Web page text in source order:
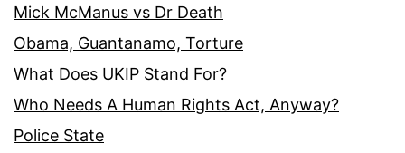
Mick McManus vs Dr Death
Obama, Guantanamo, Torture
What Does UKIP Stand For?
Who Needs A Human Rights Act, Anyway?
Police State